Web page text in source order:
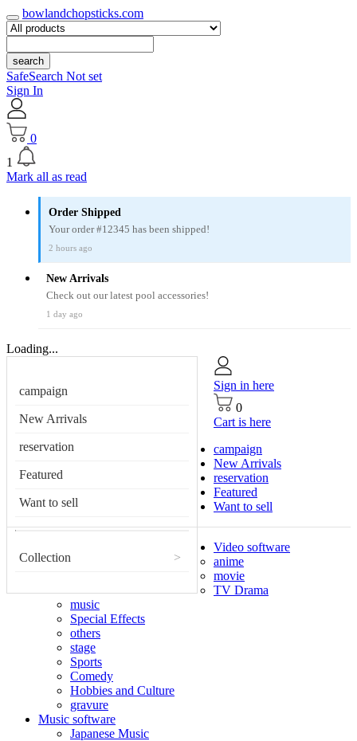
bowlandchopsticks.com
search
SafeSearch Not set
Sign In
0
1
Mark all as read
Order Shipped
Your order #12345 has been shipped!
2 hours ago
New Arrivals
Check out our latest pool accessories!
1 day ago
Loading...
campaign
New Arrivals
reservation
Featured
Want to sell
Collection >
Sign in here
0
Cart is here
campaign
New Arrivals
reservation
Featured
Want to sell
Video software
anime
movie
TV Drama
music
Special Effects
others
stage
Sports
Comedy
Hobbies and Culture
gravure
Music software
Japanese Music